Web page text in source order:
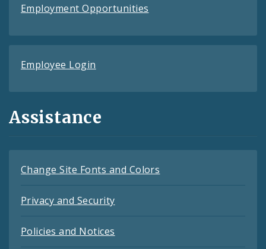
Employment Opportunities
Employee Login
Assistance
Change Site Fonts and Colors
Privacy and Security
Policies and Notices